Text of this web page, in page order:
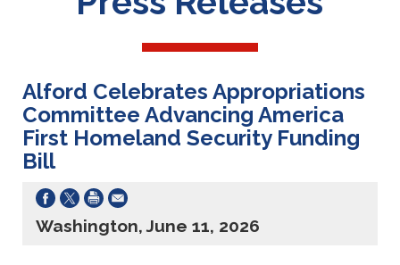
Alford Celebrates Appropriations
Committee Advancing America
First Homeland Security Funding
Bill
Washington, June 11, 2026